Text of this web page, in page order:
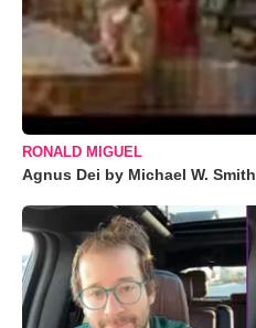
RONALD MIGUEL
Agnus Dei by Michael W. Smith